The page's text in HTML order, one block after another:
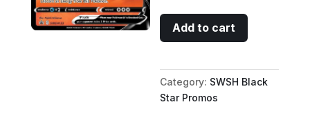
Lance's
Charizard
-
SWSH133
quantity
Add to cart
Category: SWSH Black
Star Promos